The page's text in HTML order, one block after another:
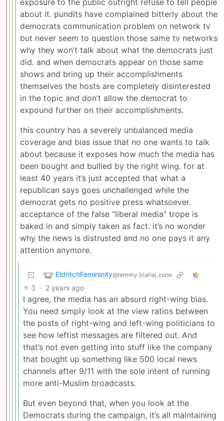
exposure to the public outright refuse to tell people
about it. pundits have complained bitterly about the
democrats communication problem on network tv
but never seem to question those same tv networks
why they won’t talk about what the democrats just
did. and when democrats appear on those same
shows and bring up their accomplishments
themselves the hosts are completely disinterested
in the topic and don’t allow the democrat to
expound further on their accomplishments.
this country has a severely unbalanced media
coverage and bias issue that no one wants to talk
about because it exposes how much the media has
been bought and bullied by the right wing. for at
least 40 years it’s just accepted that what a
republican says goes unchallenged while the
democrat gets no positive press whatsoever.
acceptance of the false “liberal media” trope is
baked in and simply taken as fact. it’s no wonder
why the news is distrusted and no one pays it any
attention anymore.
EldritchFemininity@lemmy.blahaj.zone
3 · 2 years ago
I agree, the media has an absurd right-wing bias.
You need simply look at the view ratios between
the posts of right-wing and left-wing politicians to
see how leftist messages are filtered out. And
that’s not even getting into stuff like the company
that bought up something like 500 local news
channels after 9/11 with the sole intent of running
more anti-Muslim broadcasts.
But even beyond that, when you look at the
Democrats during the campaign, it’s all maintaining